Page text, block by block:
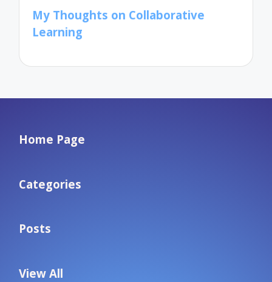
My Thoughts on Collaborative
Learning
Home Page
Categories
Posts
View All